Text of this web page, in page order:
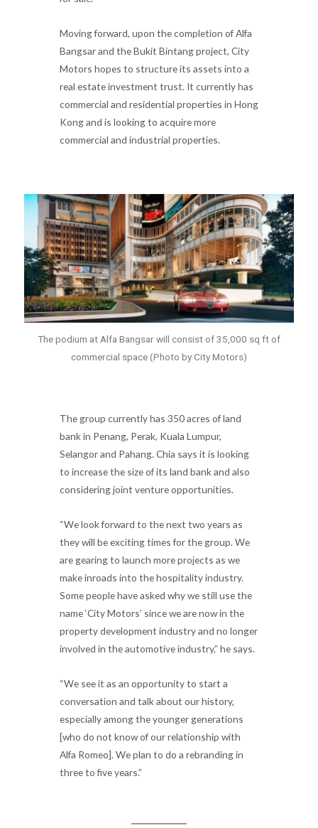
Moving forward, upon the completion of Alfa
Bangsar and the Bukit Bintang project, City
Motors hopes to structure its assets into a
real estate investment trust. It currently has
commercial and residential properties in Hong
Kong and is looking to acquire more
commercial and industrial properties.
The podium at Alfa Bangsar will consist of 35,000 sq ft of
commercial space (Photo by City Motors)
The group currently has 350 acres of land
bank in Penang, Perak, Kuala Lumpur,
Selangor and Pahang. Chia says it is looking
to increase the size of its land bank and also
considering joint venture opportunities.
“We look forward to the next two years as
they will be exciting times for the group. We
are gearing to launch more projects as we
make inroads into the hospitality industry.
Some people have asked why we still use the
name ‘City Motors’ since we are now in the
property development industry and no longer
involved in the automotive industry,” he says.
“We see it as an opportunity to start a
conversation and talk about our history,
especially among the younger generations
[who do not know of our relationship with
Alfa Romeo]. We plan to do a rebranding in
three to five years.”